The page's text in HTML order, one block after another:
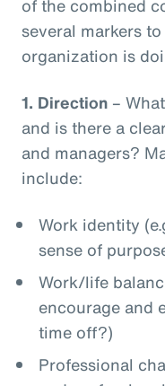
of the combined
several markers
organization is
1. Direction –
and is there a
and managers?
include:
Work identity
sense of
Work/life
encourage and
time off?)
Professional